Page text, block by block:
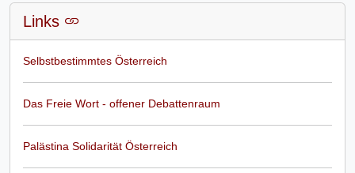
Links
Selbstbestimmtes Österreich
Das Freie Wort - offener Debattenraum
Palästina Solidarität Österreich